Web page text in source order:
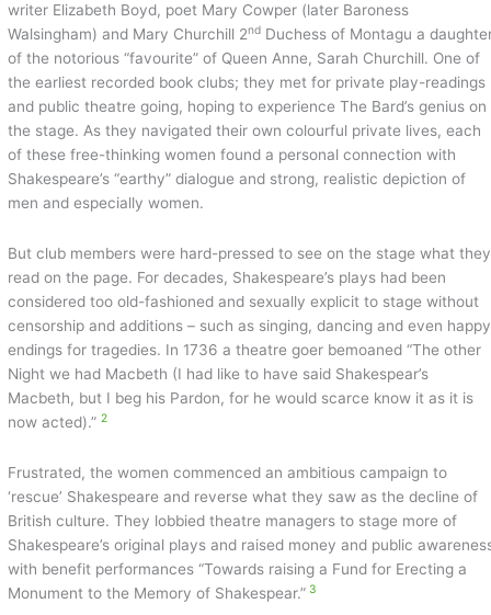
writer Elizabeth Boyd, poet Mary Cowper (later Baroness
Walsingham) and Mary Churchill 2nd Duchess of Montagu a
of the notorious “favourite” of Queen Anne, Sarah Churchill. One of
the earliest recorded book clubs; they met for private play-readings
and public theatre going, hoping to experience The Bard’s genius on
the stage. As they navigated their own colourful private lives, each
of these free-thinking women found a personal connection with
Shakespeare’s “earthy” dialogue and strong, realistic depiction of
men and especially women.
But club members were hard-pressed to see on the stage what they
read on the page. For decades, Shakespeare’s plays had been
considered too old-fashioned and sexually explicit to stage without
censorship and additions – such as singing, dancing and even happy
endings for tragedies. In 1736 a theatre goer bemoaned “The other
Night we had Macbeth (I had like to have said Shakespear’s
Macbeth, but I beg his Pardon, for he would scarce know it as it is
now acted).”2
Frustrated, the women commenced an ambitious campaign to
‘rescue’ Shakespeare and reverse what they saw as the decline of
British culture. They lobbied theatre managers to stage more of
Shakespeare’s original plays and raised money and public
with benefit performances “Towards raising a Fund for Erecting a
Monument to the Memory of Shakespear.” 3